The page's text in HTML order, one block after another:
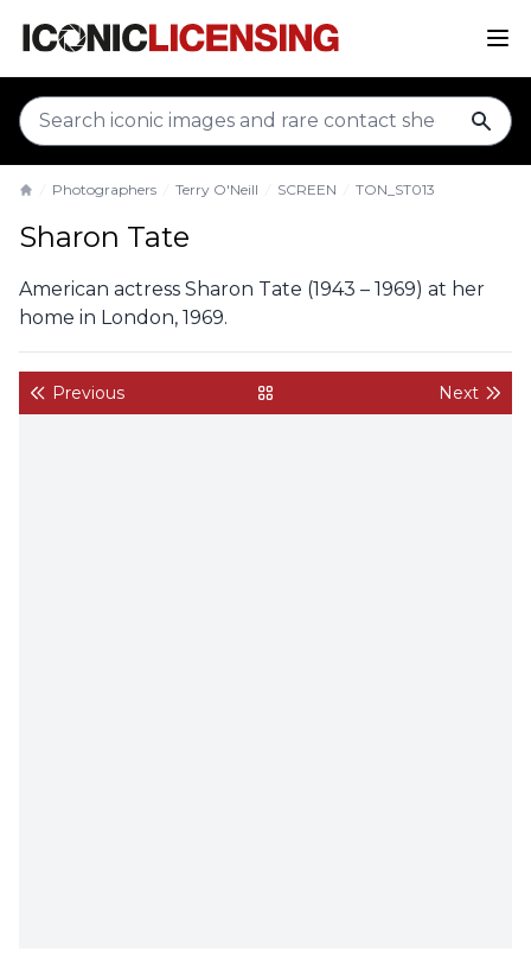
Photographers Terry O'Neill SCREEN TON_ST013
Sharon Tate
American actress Sharon Tate (1943 – 1969) at her
home in London, 1969.
Previous back to gallery Next